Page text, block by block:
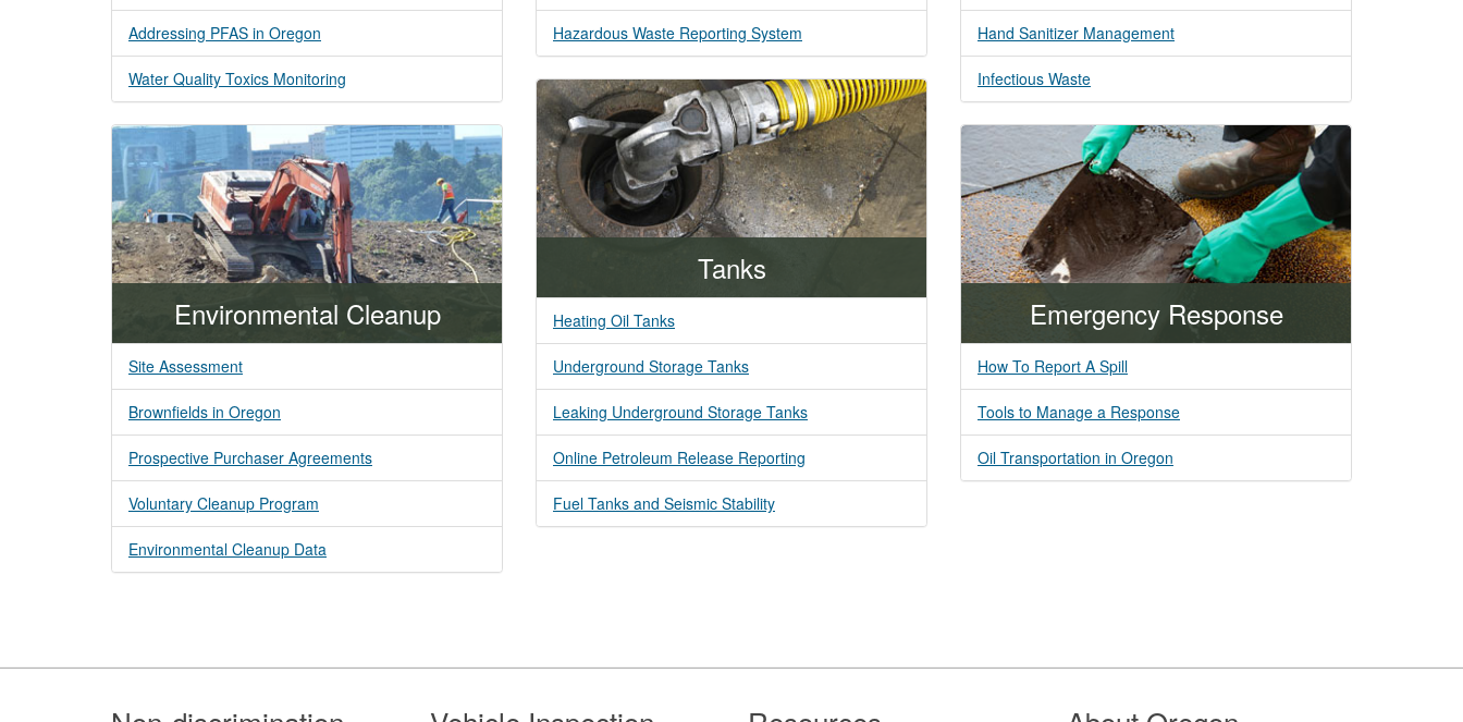
Addressing PFAS in Oregon
Water Quality Toxics Monitoring
Environmental Cleanup
Site Assessment
Brownfields in Oregon
Prospective Purchaser Agreements
Voluntary Cleanup Program
Environmental Cleanup Data
Hazardous Waste Reporting System
Tanks
Heating Oil Tanks
Underground Storage Tanks
Leaking Underground Storage Tanks
Online Petroleum Release Reporting
Fuel Tanks and Seismic Stability
Hand Sanitizer Management
Infectious Waste
Emergency Response
How To Report A Spill
Tools to Manage a Response
Oil Transportation in Oregon
Footer